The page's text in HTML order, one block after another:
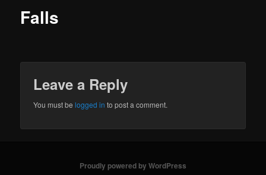
Falls
Leave a Reply
You must belogged in to post a comment.
Proudly powered by WordPress